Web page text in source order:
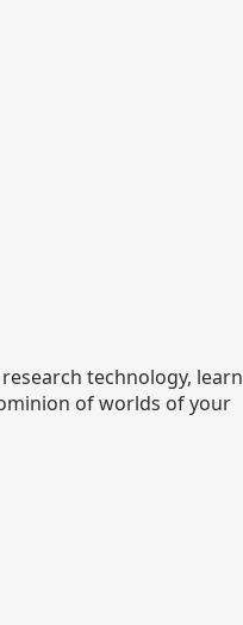
technology, learn
of worlds of your